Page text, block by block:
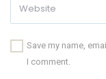
Save my name,
I comment.